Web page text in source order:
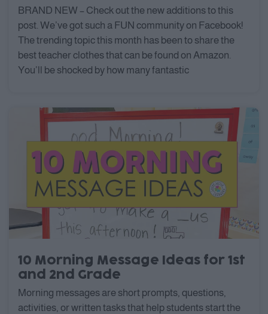
BRAND NEW – Check out the new additions to this
post. We’ve got such a FUN community on Facebook!
The trending topic this month has been to share the
best teacher clothes that can be found on Amazon.
You’ll be shocked by how many fantastic
10 Morning Message Ideas for 1st
and 2nd Grade
Morning messages are short prompts, questions,
activities, or written tasks that help students start the